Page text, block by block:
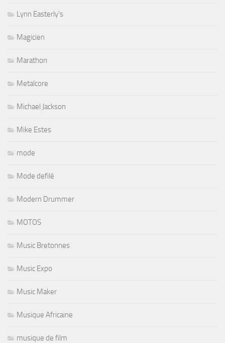
Lynn Easterly's
Magicien
Marathon
Metalcore
Michael Jackson
Mike Estes
mode
Mode defilé
Modern Drummer
MOTOS
Music Bretonnes
Music Expo
Music Maker
Musique Africaine
musique de film